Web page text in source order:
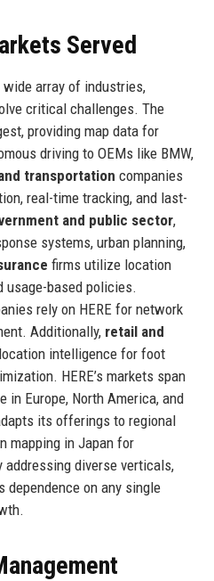
Served
wide array of industries,
critical challenges. The
providing map data for
driving to OEMs like BMW,
transportation companies
real-time tracking, and last-
and public sector,
systems, urban planning,
firms utilize location
usage-based policies.
rely on HERE for network
Additionally, retail and
intelligence for foot
HERE’s markets span
in Europe, North America, and
its offerings to regional
mapping in Japan for
addressing diverse verticals,
dependence on any single